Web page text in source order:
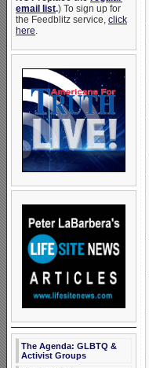
email list.) To sign up for
the Feedblitz service, click
here.
The Agenda: GLBTQ &
Activist Groups